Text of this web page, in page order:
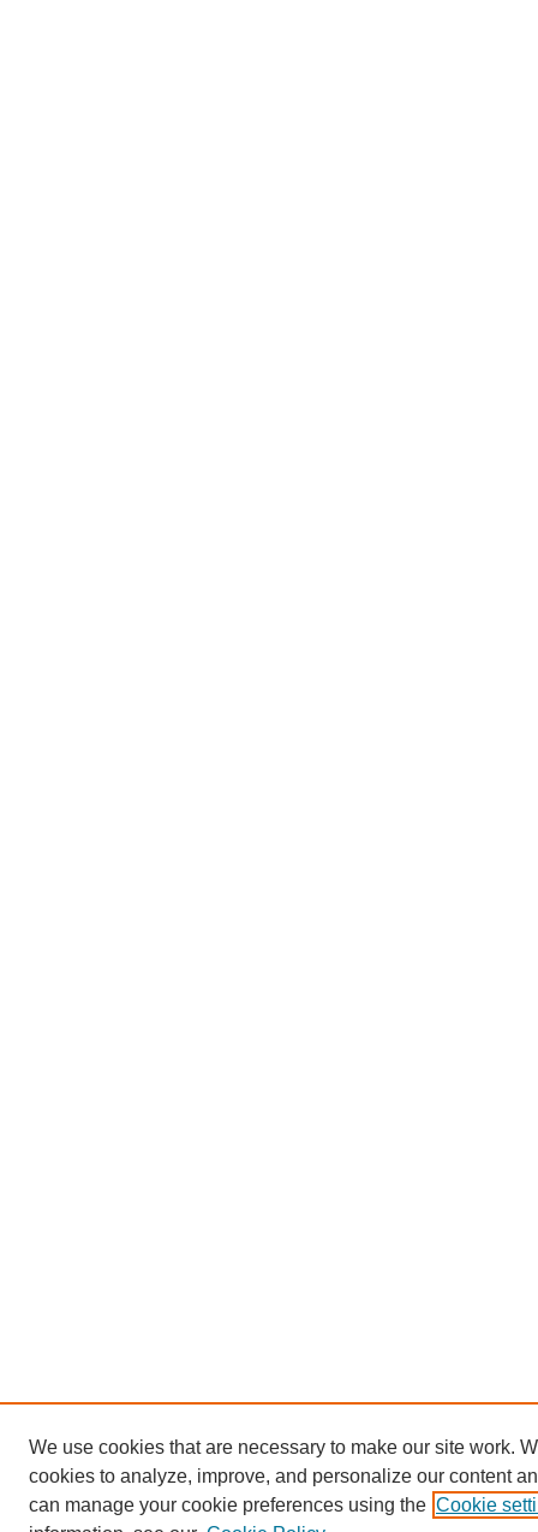
We use cookies that are necessary to make our site work.
cookies to analyze, improve, and personalize our content
can manage your cookie preferences using the Cookie